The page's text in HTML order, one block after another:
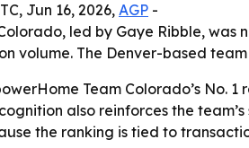
Jun 16, 2026, AGP -
led by Gaye Ribble,
volume. The Denver-based
Team Colorado’s No.
also reinforces the
the ranking is tied to